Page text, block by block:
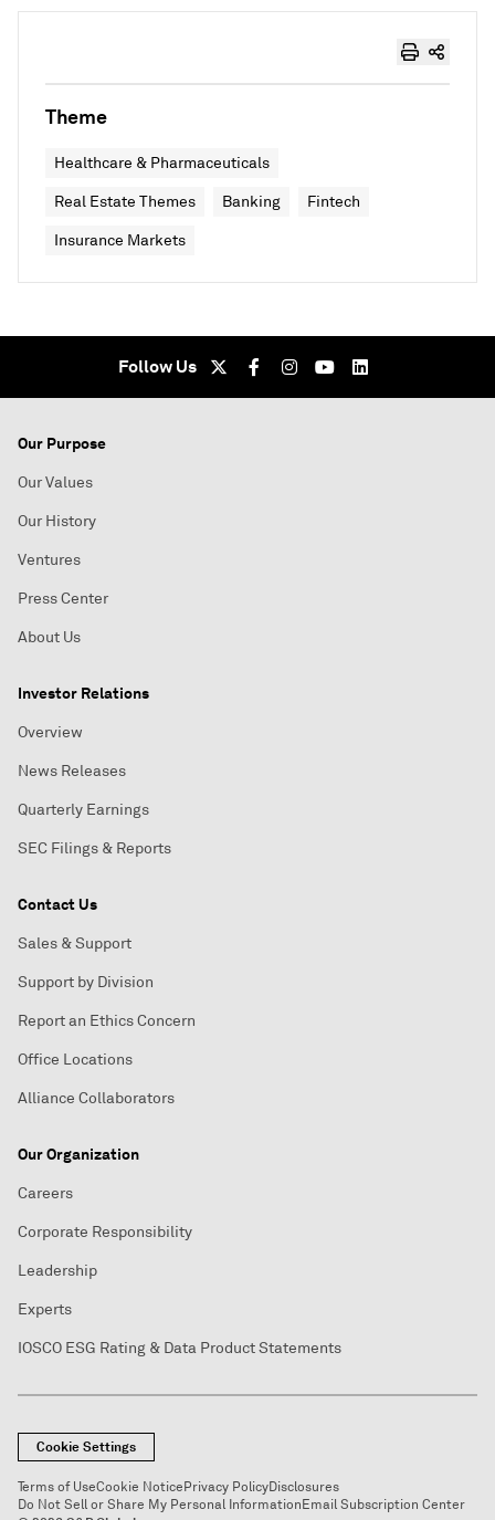
Theme
Healthcare & Pharmaceuticals
Real Estate Themes Banking Fintech
Insurance Markets
Follow Us
Our Purpose
Our Values
Our History
Ventures
Press Center
About Us
Investor Relations
Overview
News Releases
Quarterly Earnings
SEC Filings & Reports
Contact Us
Sales & Support
Support by Division
Report an Ethics Concern
Office Locations
Alliance Collaborators
Our Organization
Careers
Corporate Responsibility
Leadership
Experts
IOSCO ESG Rating & Data Product Statements
Cookie Settings
Terms of UseCookie NoticePrivacy PolicyDisclosures
Do Not Sell or Share My Personal InformationEmail Subscription Center